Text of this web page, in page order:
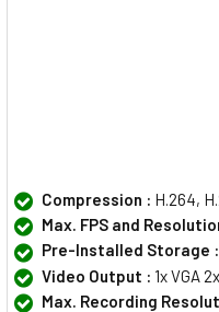
Compression : H.264,
Max. FPS and
Pre-Installed Storage :
Video Output : 1x VGA
Max. Recording